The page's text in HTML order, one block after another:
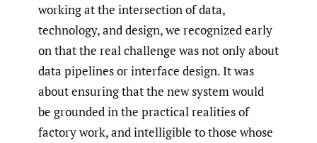
working at the intersection of data,
technology, and design, we recognized early
on that the real challenge was not only about
data pipelines or interface design. It was
about ensuring that the new system would
be grounded in the practical realities of
factory work, and intelligible to those whose